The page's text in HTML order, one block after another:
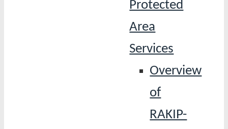
Protected
Area
Services
Overview
of
RAKIP-